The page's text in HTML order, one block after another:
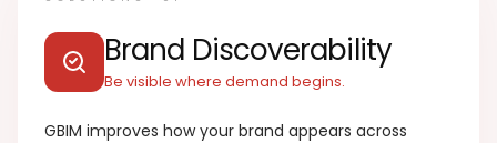
Brand Discoverability
Be visible where demand begins.
GBIM improves how your brand appears across